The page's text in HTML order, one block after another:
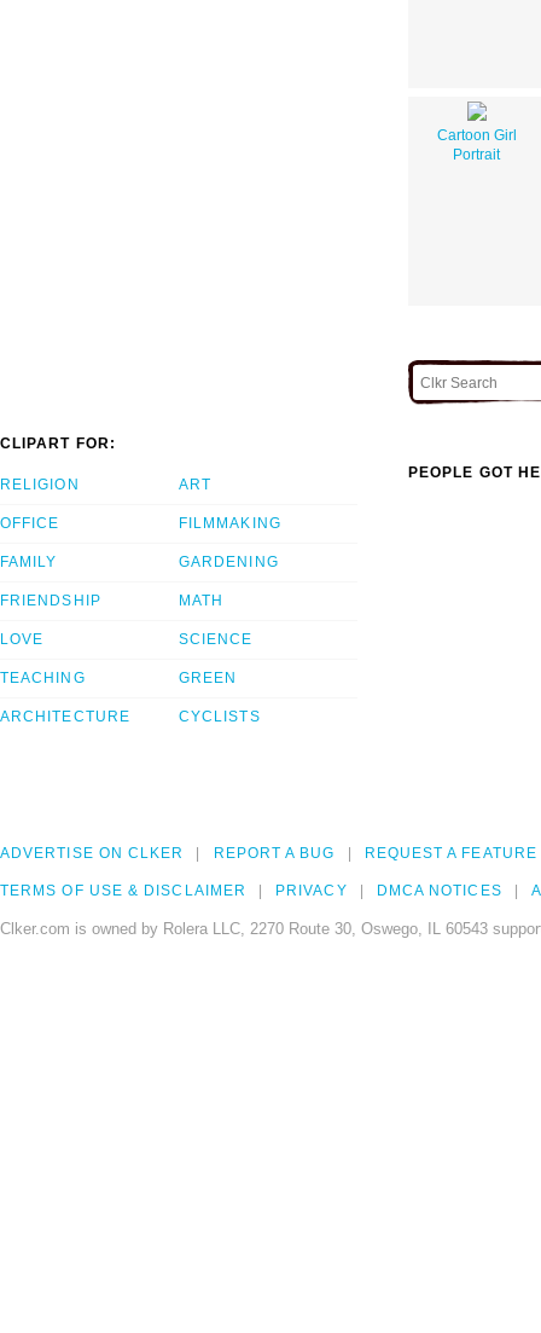
Cartoon Girl
Portrait
CLIPART FOR:
RELIGION
OFFICE
FAMILY
FRIENDSHIP
LOVE
TEACHING
ARCHITECTURE
ART
FILMMAKING
GARDENING
MATH
SCIENCE
GREEN
CYCLISTS
PEOPLE GOT
ADVERTISE ON CLKER REPORT A BUG REQUEST A FEATURE
TERMS OF USE & DISCLAIMER PRIVACY DMCA NOTICES
Clker.com is owned by Rolera LLC, 2270 Route 30, Oswego, IL 60543